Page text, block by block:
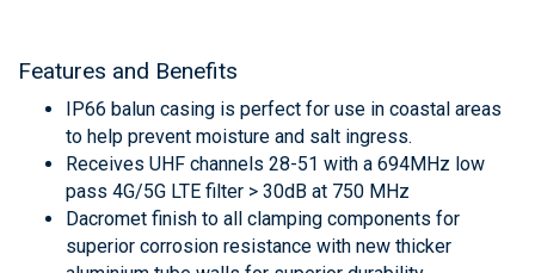
Features and Benefits
IP66 balun casing is perfect for use in coastal areas
to help prevent moisture and salt ingress.
Receives UHF channels 28-51 with a 694MHz low
pass 4G/5G LTE filter > 30dB at 750 MHz
Dacromet finish to all clamping components for
superior corrosion resistance with new thicker